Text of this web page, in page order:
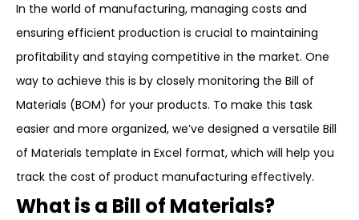
In the world of manufacturing, managing costs and
ensuring efficient production is crucial to maintaining
profitability and staying competitive in the market. One
way to achieve this is by closely monitoring the Bill of
Materials (BOM) for your products. To make this task
easier and more organized, we’ve designed a versatile Bill
of Materials template in Excel format, which will help you
track the cost of product manufacturing effectively.
What is a Bill of Materials?